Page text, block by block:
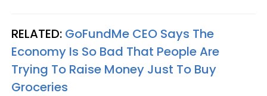
RELATED: GoFundMe CEO Says The
Economy Is So Bad That People Are
Trying To Raise Money Just To Buy
Groceries